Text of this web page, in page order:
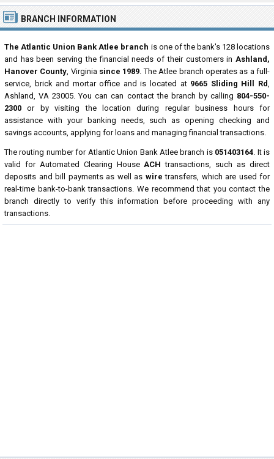
BRANCH INFORMATION
The Atlantic Union Bank Atlee branch is one of the bank's 128 locations
and has been serving the financial needs of their customers in Ashland,
Hanover County, Virginia since 1989. The Atlee branch operates as a full-
service, brick and mortar office and is located at 9665 Sliding Hill Rd,
Ashland, VA 23005. You can can contact the branch by calling 804-550-
2300 or by visiting the location during regular business hours for
assistance with your banking needs, such as opening checking and
savings accounts, applying for loans and managing financial transactions.
The routing number for Atlantic Union Bank Atlee branch is 051403164. It is
valid for Automated Clearing HouseACH transactions, such as direct
deposits and bill payments as well as wire transfers, which are used for
real-time bank-to-bank transactions. We recommend that you contact the
branch directly to verify this information before proceeding with any
transactions.